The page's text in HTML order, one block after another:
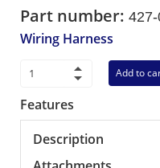
Part number:
Wiring Harness
Add to
Features
Description